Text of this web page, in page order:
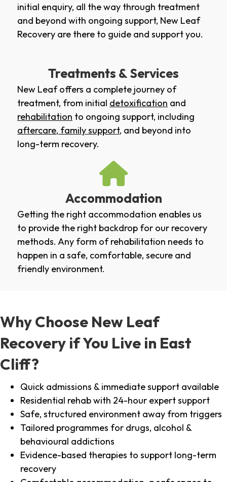
initial enquiry, all the way through treatment
and beyond with ongoing support, New Leaf
Recovery are there to guide and support you.
Treatments & Services
New Leaf offers a complete journey of
treatment, from initial detoxification and
rehabilitation to ongoing support, including
aftercare, family support, and beyond into
long-term recovery.
Accommodation
Getting the right accommodation enables us
to provide the right backdrop for our recovery
methods. Any form of rehabilitation needs to
happen in a safe, comfortable, secure and
friendly environment.
Why Choose New Leaf
Recovery if You Live in East
Cliff?
Quick admissions & immediate support available
Residential rehab with 24-hour expert support
Safe, structured environment away from triggers
Tailored programmes for drugs, alcohol &
behavioural addictions
Evidence-based therapies to support long-term
recovery